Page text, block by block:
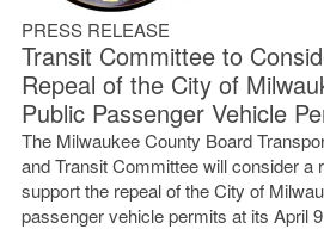
PRESS RELEASE
Transit Committee to
Repeal of the City of
Public Passenger Vehicle
The Milwaukee County Board
and Transit Committee will consider a
support the repeal of the City of
passenger vehicle permits at its April